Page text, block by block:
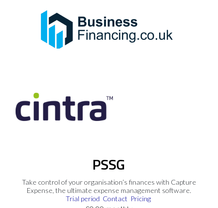
PSSG
Take control of your organisation’s finances with Capture
Expense, the ultimate expense management software.
Trial period Contact Pricing